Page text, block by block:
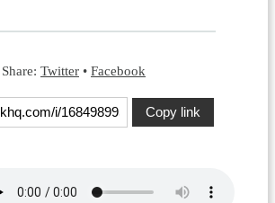
Share: Twitter • Facebook
Copy link